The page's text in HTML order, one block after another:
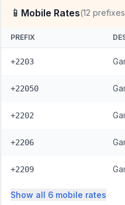
📱 Mobile Rates(12
PREFIX
+2203
+22050
+2202
+2206
+2209
Show all 6 mobile rates